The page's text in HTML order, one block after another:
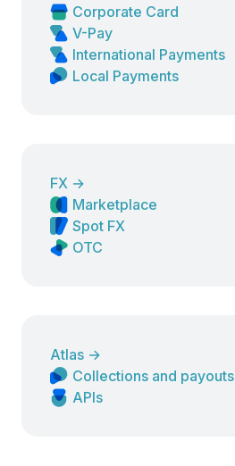
Corporate Card
V-Pay
International Payments
Local Payments
FX →
Marketplace
Spot FX
OTC
Atlas →
Collections and payouts
APIs